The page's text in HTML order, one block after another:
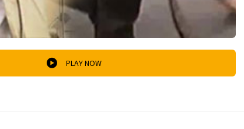
PLAY NOW